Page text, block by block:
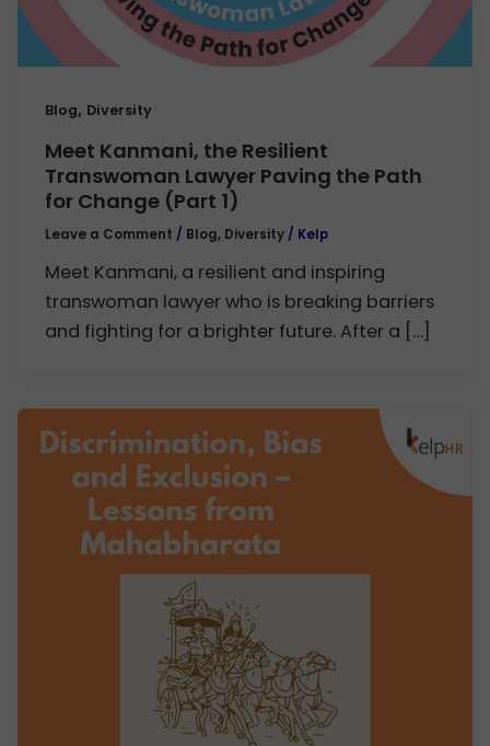
Blog, Diversity
Meet Kanmani, the Resilient
Transwoman Lawyer Paving the Path
for Change (Part 1)
Leave a Comment / Blog, Diversity / Kelp
Meet Kanmani, a resilient and inspiring
transwoman lawyer who is breaking barriers
and fighting for a brighter future. After a […]